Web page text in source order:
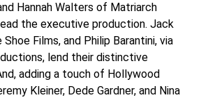
Hannah Walters of Matriarch
the executive production. Jack
Films, and Philip Barantini, via
lend their distinctive
adding a touch of Hollywood
Kleiner, Dede Gardner, and Nina